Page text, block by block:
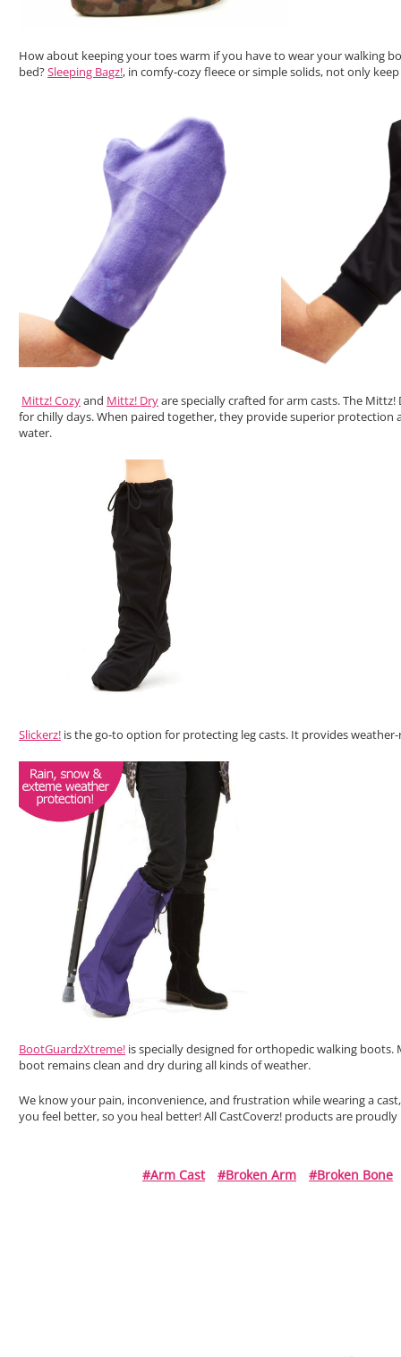
How about keeping your toes warm if you have to wear your walking
bed?Sleeping Bagz!, in comfy-cozy fleece or simple solids, not only
Mittz! Cozyand Mittz! Dryare specially crafted for arm casts. The
for chilly days. When paired together, they provide superior
water.
Slickerz! is the go-to option for protecting leg casts. It provides
BootGuardzXtreme! is specially designed for orthopedic walking
boot remains clean and dry during all kinds of weather.
We know your pain, inconvenience, and frustration while wearing a
you feel better, so you heal better! All CastCoverz! products are proudly
#arm Cast #broken Arm #broken Bone